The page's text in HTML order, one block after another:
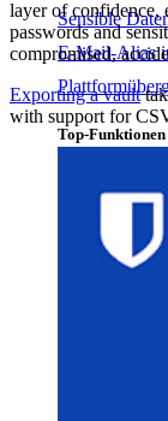
Sensible
E-Mail-Alias
Top-
Access
Integration
SSO-
layer of confidence,
passwords and
compromised,
Exporting a vault
with support for